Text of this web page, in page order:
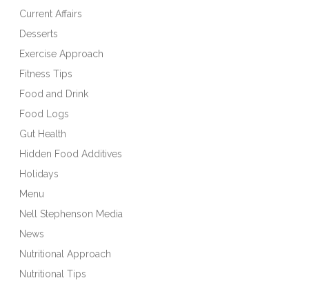
Current Affairs
Desserts
Exercise Approach
Fitness Tips
Food and Drink
Food Logs
Gut Health
Hidden Food Additives
Holidays
Menu
Nell Stephenson Media
News
Nutritional Approach
Nutritional Tips